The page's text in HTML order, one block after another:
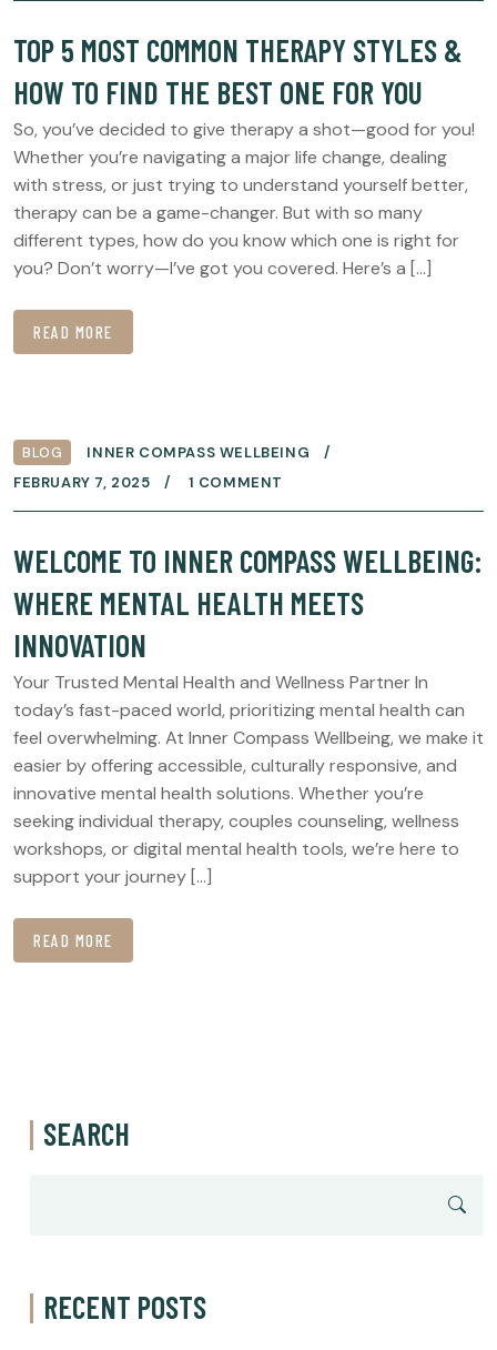
TOP 5 MOST COMMON THERAPY STYLES &
HOW TO FIND THE BEST ONE FOR YOU
So, you’ve decided to give therapy a shot—good for you!
Whether you’re navigating a major life change, dealing
with stress, or just trying to understand yourself better,
therapy can be a game-changer. But with so many
different types, how do you know which one is right for
you? Don’t worry—I’ve got you covered. Here’s a […]
READ MORE
BLOG
INNER COMPASS WELLBEING
FEBRUARY 7, 2025
1 COMMENT
WELCOME TO INNER COMPASS WELLBEING:
WHERE MENTAL HEALTH MEETS
INNOVATION
Your Trusted Mental Health and Wellness Partner In
today’s fast-paced world, prioritizing mental health can
feel overwhelming. At Inner Compass Wellbeing, we make it
easier by offering accessible, culturally responsive, and
innovative mental health solutions. Whether you’re
seeking individual therapy, couples counseling, wellness
workshops, or digital mental health tools, we’re here to
support your journey […]
READ MORE
SEARCH
RECENT POSTS